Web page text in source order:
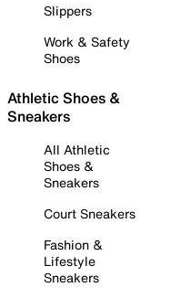
Slippers
Work & Safety
Shoes
Athletic Shoes &
Sneakers
All Athletic
Shoes &
Sneakers
Court Sneakers
Fashion &
Lifestyle
Sneakers